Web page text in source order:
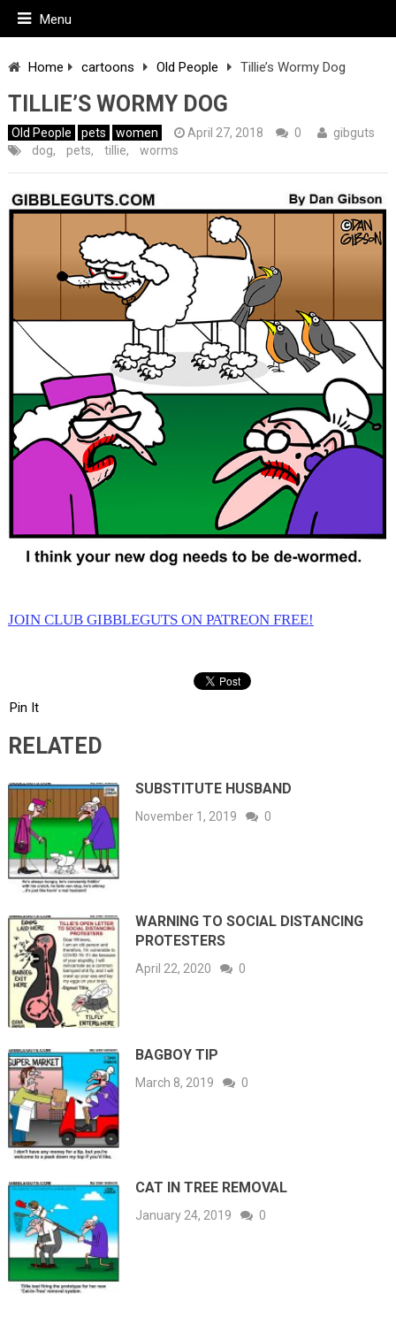
Menu
Home cartoons Old People Tillie’s Wormy Dog
TILLIE’S WORMY DOG
Old People pets women April 27, 2018 0
gibguts
dog, pets, tillie, worms
JOIN CLUB GIBBLEGUTS ON PATREON FREE!
Pin It
RELATED
SUBSTITUTE HUSBAND
November 1, 2019 0
WARNING TO SOCIAL DISTANCING
PROTESTERS
April 22, 2020 0
BAGBOY TIP
March 8, 2019 0
CAT IN TREE REMOVAL
January 24, 2019 0